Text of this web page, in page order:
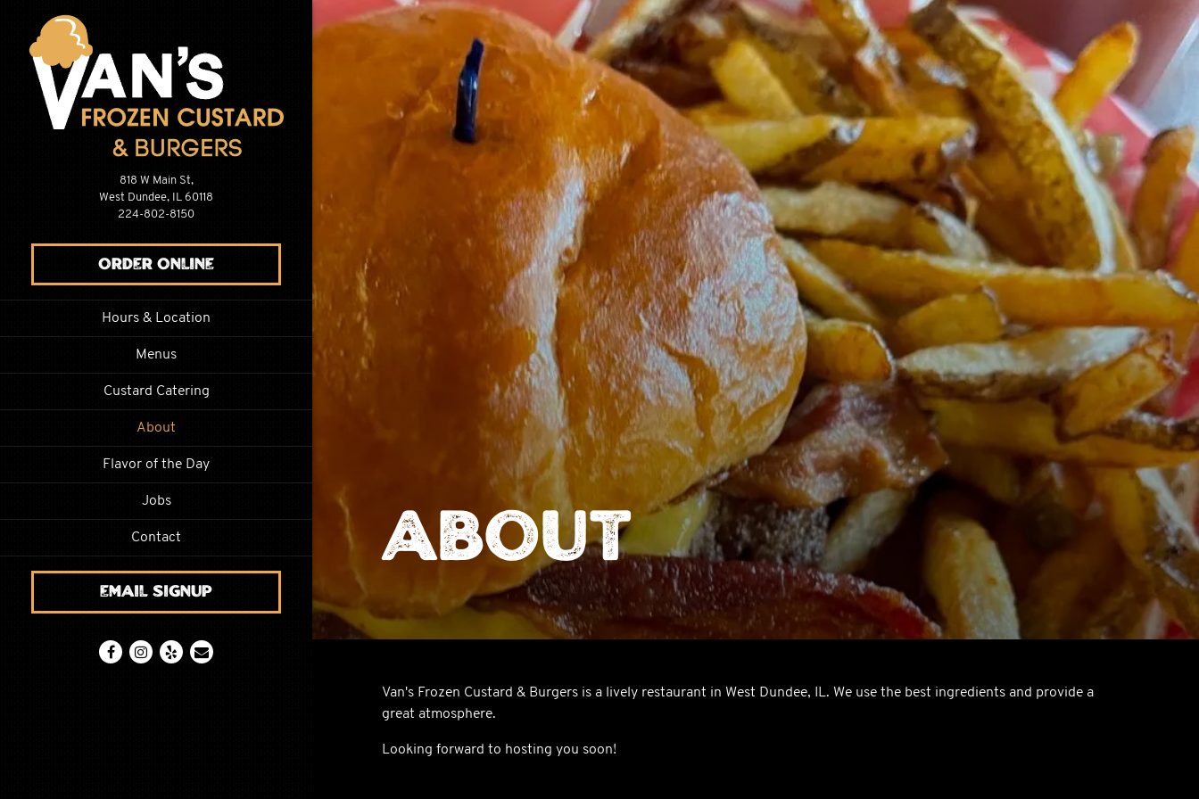
818 W Main St,
West Dundee, IL 60118
224-802-8150
Order Online(opens in a new tab)
Hours & Location
Menus
Custard Catering
About
Flavor of the Day
Jobs
Contact
Email Signup
Facebook (opens in a new tab)
Instagram (opens in a new tab)
Yelp (opens in a new tab)
Email
Main content starts here, tab to start navigating
About
Van's Frozen Custard & Burgers is a lively restaurant in West Dundee, IL. We use the best ingredients and provide a
great atmosphere.
Looking forward to hosting you soon!